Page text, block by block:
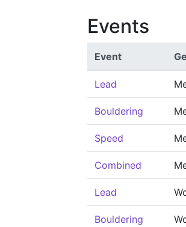
Events
Event
Lead
Bouldering
Speed
Combined
Lead
Bouldering